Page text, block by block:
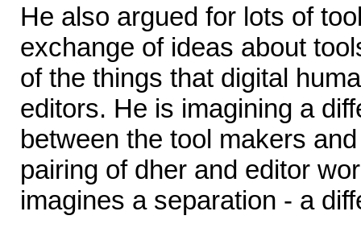
He also argued for lots of
exchange of ideas about
of the things that digital
editors. He is imagining a
between the tool makers
pairing of dher and editor
imagines a separation - a